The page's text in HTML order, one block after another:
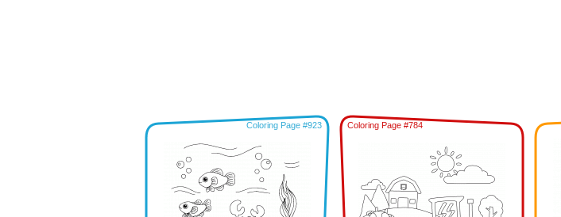
Coloring Page #923 Coloring Page #784